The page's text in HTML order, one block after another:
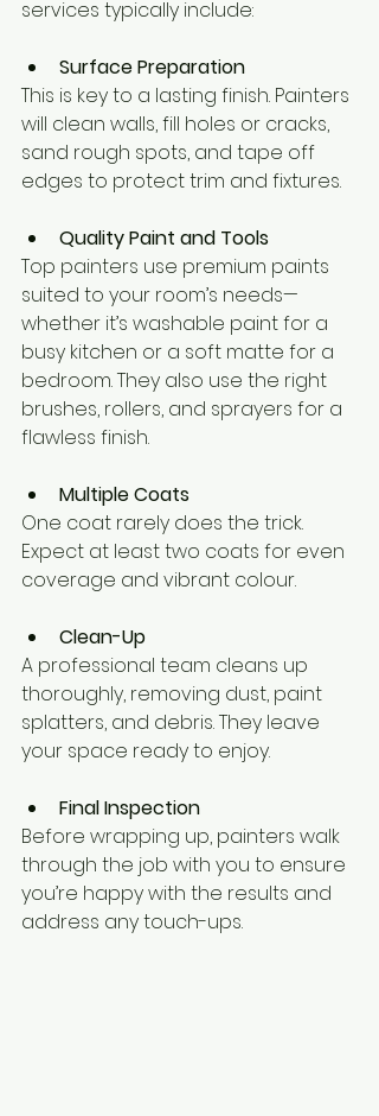
services typically include:
Surface Preparation
This is key to a lasting finish. Painters
will clean walls, fill holes or cracks,
sand rough spots, and tape off
edges to protect trim and fixtures.
Quality Paint and Tools
Top painters use premium paints
suited to your room’s needs—
whether it’s washable paint for a
busy kitchen or a soft matte for a
bedroom. They also use the right
brushes, rollers, and sprayers for a
flawless finish.
Multiple Coats
One coat rarely does the trick.
Expect at least two coats for even
coverage and vibrant colour.
Clean-Up
A professional team cleans up
thoroughly, removing dust, paint
splatters, and debris. They leave
your space ready to enjoy.
Final Inspection
Before wrapping up, painters walk
through the job with you to ensure
you’re happy with the results and
address any touch-ups.